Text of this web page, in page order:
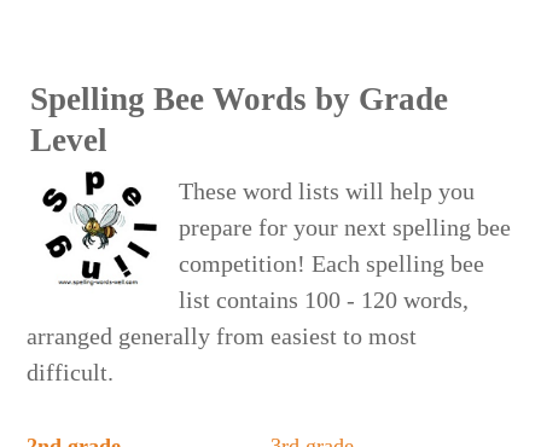
Spelling Bee Words by Grade
Level
These word lists will help you
prepare for your next spelling bee
competition! Each spelling bee
list contains 100 - 120 words,
arranged generally from easiest to most
difficult.